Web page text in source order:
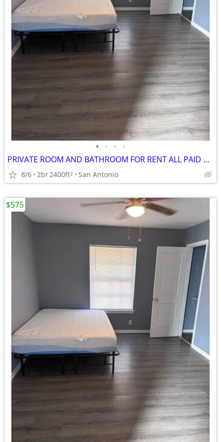
• • • •
PRIVATE ROOM AND BATHROOM FOR RENT ALL PAID UITILITES INCLUDED
8/6 2br2400ft2 San Antonio
$575